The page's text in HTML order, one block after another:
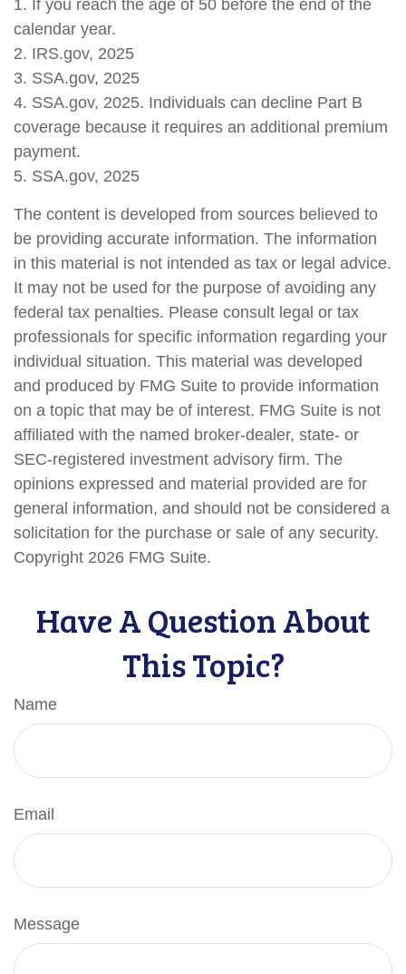
1. If you reach the age of 50 before the end of the
calendar year.
2. IRS.gov, 2025
3. SSA.gov, 2025
4. SSA.gov, 2025. Individuals can decline Part B
coverage because it requires an additional premium
payment.
5. SSA.gov, 2025
The content is developed from sources believed to
be providing accurate information. The information
in this material is not intended as tax or legal advice.
It may not be used for the purpose of avoiding any
federal tax penalties. Please consult legal or tax
professionals for specific information regarding your
individual situation. This material was developed
and produced by FMG Suite to provide information
on a topic that may be of interest. FMG Suite is not
affiliated with the named broker-dealer, state- or
SEC-registered investment advisory firm. The
opinions expressed and material provided are for
general information, and should not be considered a
solicitation for the purchase or sale of any security.
Copyright 2026 FMG Suite.
Have A Question About
This Topic?
Name
Email
Message